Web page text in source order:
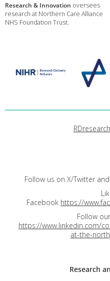
Research & Innovation oversees
research at Northern Care Alliance
NHS Foundation Trust.
Follow us on X/Twitter
Facebook https://
Follow
https://www.linkedin.com/
at-the-
Research